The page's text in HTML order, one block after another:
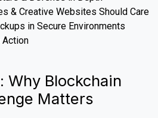
& Creative Websites Should Care
in Secure Environments
Action
Why Blockchain
Matters